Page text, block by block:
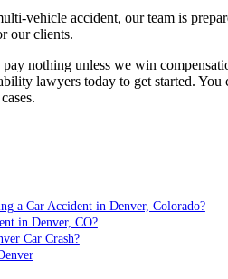
vehicle accident, our team is
our clients.
nothing unless we win
lawyers today to get started. You
a Car Accident in Denver, Colorado?
in Denver, CO?
Car Crash?